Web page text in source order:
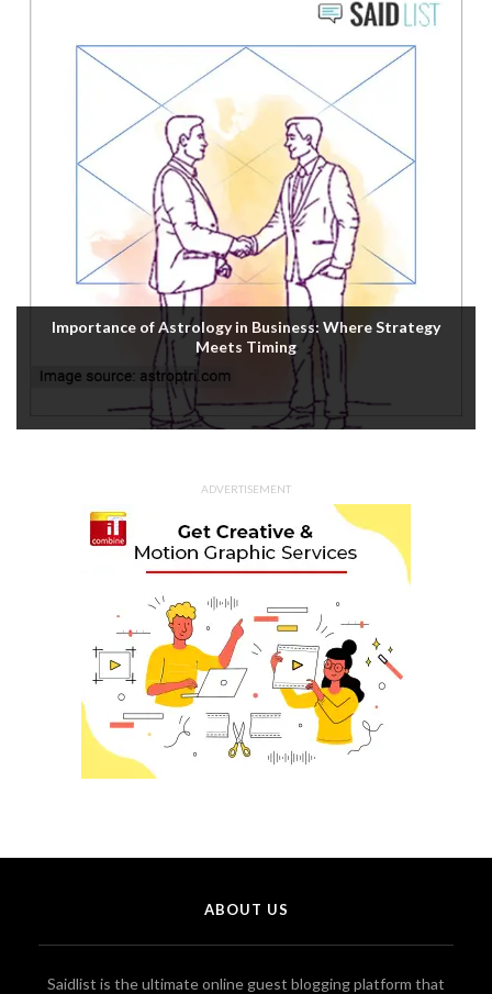
Importance of Astrology in Business: Where Strategy
Meets Timing
ADVERTISEMENT
ABOUT US
Saidlist is the ultimate online guest blogging platform that